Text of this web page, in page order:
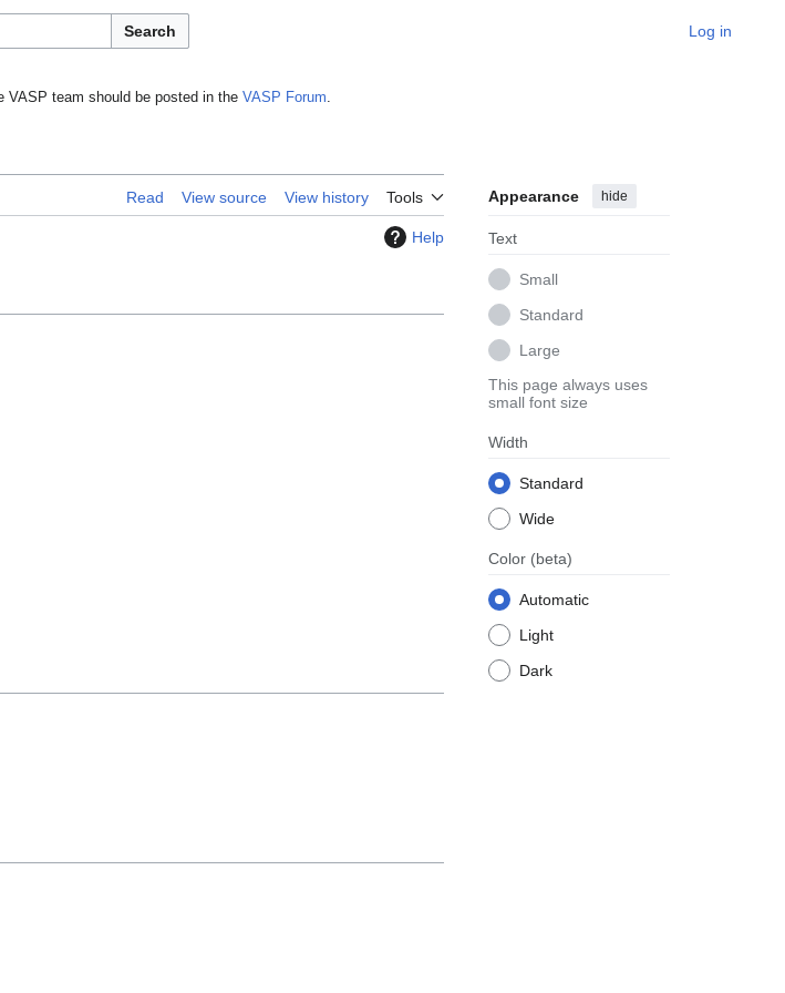
Search Log in
VASP team should be posted in the VASP Forum.
Read View source View history Tools Appearance hide
Text
Small
Standard
Large
This page always uses
small font size
Width
Standard
Wide
Color (beta)
Automatic
Light
Dark
Help